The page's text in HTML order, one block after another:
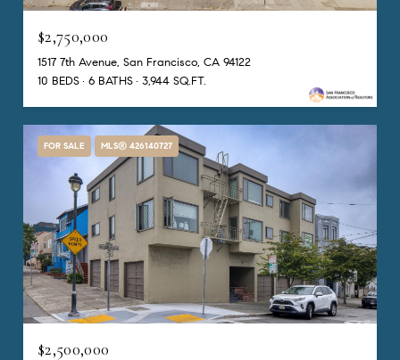
$2,750,000
1517 7th Avenue, San Francisco, CA 94122
10 BEDS
6 BATHS 3,944 SQ.FT.
FOR SALE MLS® 426140727
$2,500,000